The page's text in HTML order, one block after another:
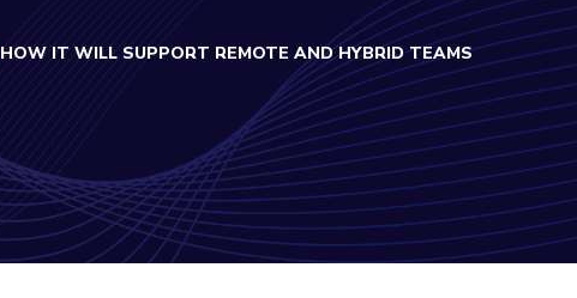
HOW IT WILL SUPPORT REMOTE AND HYBRID TEAMS